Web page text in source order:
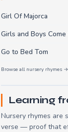
Girl Of Majorca
Girls and Boys
Go to Bed Tom
Browse all nursery rhymes →
Learning
Nursery rhymes are
verse — proof that